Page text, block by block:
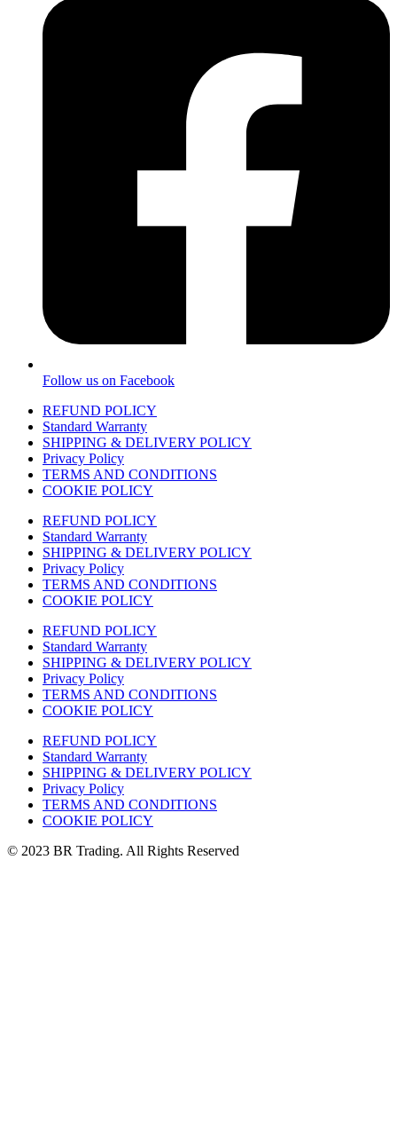
Follow us on Facebook
REFUND POLICY
Standard Warranty
SHIPPING & DELIVERY POLICY
Privacy Policy
TERMS AND CONDITIONS
COOKIE POLICY
REFUND POLICY
Standard Warranty
SHIPPING & DELIVERY POLICY
Privacy Policy
TERMS AND CONDITIONS
COOKIE POLICY
REFUND POLICY
Standard Warranty
SHIPPING & DELIVERY POLICY
Privacy Policy
TERMS AND CONDITIONS
COOKIE POLICY
REFUND POLICY
Standard Warranty
SHIPPING & DELIVERY POLICY
Privacy Policy
TERMS AND CONDITIONS
COOKIE POLICY
© 2023 BR Trading. All Rights Reserved